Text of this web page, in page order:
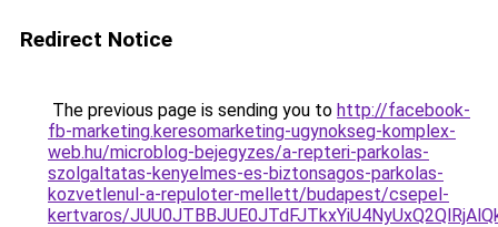
Redirect Notice
The previous page is sending you to http://facebook-
fb-marketing.keresomarketing-ugynokseg-komplex-
web.hu/microblog-bejegyzes/a-repteri-parkolas-
szolgaltatas-kenyelmes-es-biztonsagos-parkolas-
kozvetlenul-a-repuloter-mellett/budapest/csepel-
kertvaros/